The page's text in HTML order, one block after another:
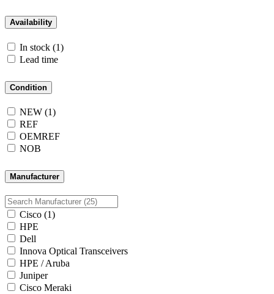
Availability
In stock (1)
Lead time
Condition
NEW (1)
REF
OEMREF
NOB
Manufacturer
Cisco (1)
HPE
Dell
Innova Optical Transceivers
HPE / Aruba
Juniper
Cisco Meraki